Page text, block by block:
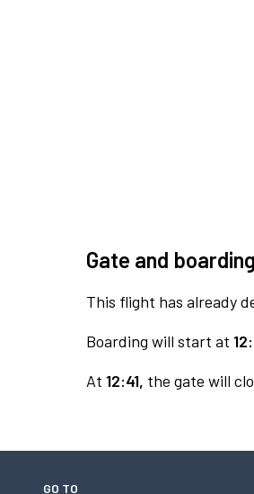
Gate and boarding
This flight has already
Boarding will start at
At 12:41, the gate will
GO TO